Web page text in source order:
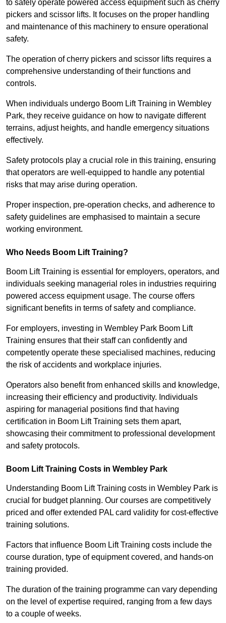
to safely operate powered access equipment such as cherry
pickers and scissor lifts. It focuses on the proper handling
and maintenance of this machinery to ensure operational
safety.
The operation of cherry pickers and scissor lifts requires a
comprehensive understanding of their functions and
controls.
When individuals undergo Boom Lift Training in Wembley
Park, they receive guidance on how to navigate different
terrains, adjust heights, and handle emergency situations
effectively.
Safety protocols play a crucial role in this training, ensuring
that operators are well-equipped to handle any potential
risks that may arise during operation.
Proper inspection, pre-operation checks, and adherence to
safety guidelines are emphasised to maintain a secure
working environment.
Who Needs Boom Lift Training?
Boom Lift Training is essential for employers, operators, and
individuals seeking managerial roles in industries requiring
powered access equipment usage. The course offers
significant benefits in terms of safety and compliance.
For employers, investing in Wembley Park Boom Lift
Training ensures that their staff can confidently and
competently operate these specialised machines, reducing
the risk of accidents and workplace injuries.
Operators also benefit from enhanced skills and knowledge,
increasing their efficiency and productivity. Individuals
aspiring for managerial positions find that having
certification in Boom Lift Training sets them apart,
showcasing their commitment to professional development
and safety protocols.
Boom Lift Training Costs in Wembley Park
Understanding Boom Lift Training costs in Wembley Park is
crucial for budget planning. Our courses are competitively
priced and offer extended PAL card validity for cost-effective
training solutions.
Factors that influence Boom Lift Training costs include the
course duration, type of equipment covered, and hands-on
training provided.
The duration of the training programme can vary depending
on the level of expertise required, ranging from a few days
to a couple of weeks.